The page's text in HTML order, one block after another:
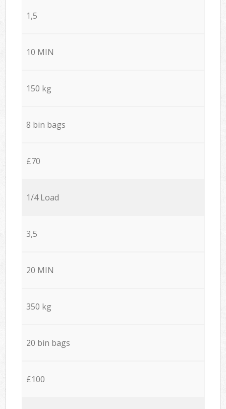
1,5
10 MIN
150 kg
8 bin bags
£70
1/4 Load
3,5
20 MIN
350 kg
20 bin bags
£100